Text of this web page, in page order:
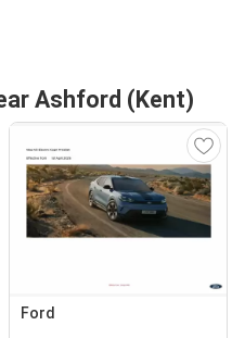
Ashford (Kent)
Ford